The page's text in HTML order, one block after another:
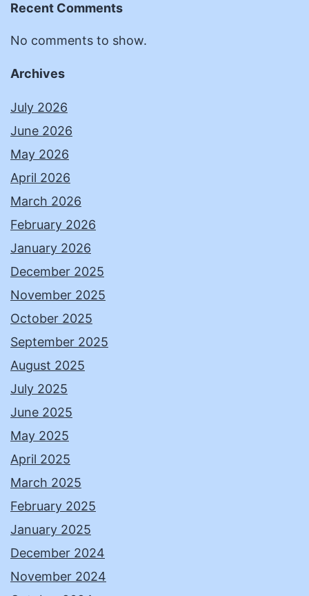
Recent Comments
No comments to show.
Archives
July 2026
June 2026
May 2026
April 2026
March 2026
February 2026
January 2026
December 2025
November 2025
October 2025
September 2025
August 2025
July 2025
June 2025
May 2025
April 2025
March 2025
February 2025
January 2025
December 2024
November 2024